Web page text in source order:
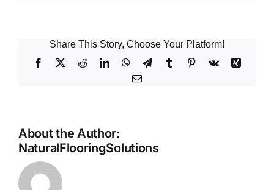
Share This Story, Choose Your Platform!
Facebook
X RedditLinkedInWhatsApp
TelegramTumblrPinterest
Vk
Xing
Email
About the Author:
NaturalFlooringSolutions